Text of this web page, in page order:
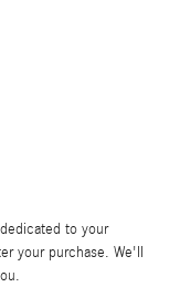
to your
your purchase. We'll